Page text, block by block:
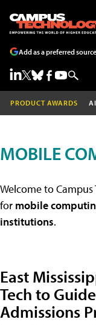
Add as a preferred
PRODUCT AWARDS AI
MOBILE
Welcome to
for mobile
institutions.
East
Tech to
Admissions